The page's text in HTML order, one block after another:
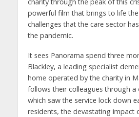
powerful film that brings to life
challenges that the care sector
the pandemic.
It sees Panorama spend three
Blackley, a leading specialist
home operated by the charity in
follows their colleagues through a
which saw the service lock down
residents, the devastating impact